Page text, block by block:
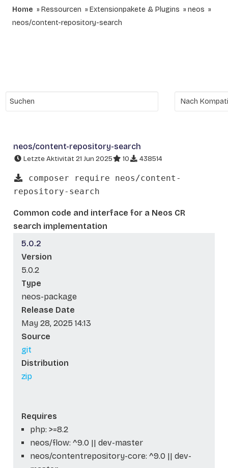
Home Ressourcen Extensionpakete & Plugins
neos
neos/content-repository-search
neos/content-repository-search
Letzte Aktivität 21 Jun 2025 10 438514
composer require neos/content-
repository-search
Common code and interface for a Neos CR
search implementation
5.0.2
Version
5.0.2
Type
neos-package
Release Date
May 28, 2025 14:13
Source
git
Distribution
zip
Requires
php: >=8.2
neos/flow: ^9.0 || dev-master
neos/contentrepository-core: ^9.0 || dev-